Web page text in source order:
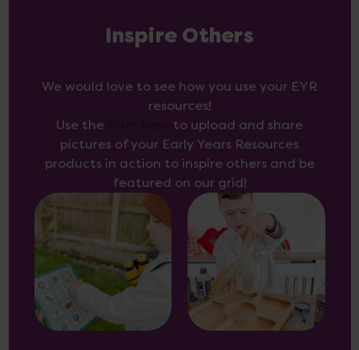
Inspire Others
We would love to see how you use your EYR
resources!
Use the
to upload and share
pictures of your Early Years Resources
products in action to inspire others and be
featured on our grid!